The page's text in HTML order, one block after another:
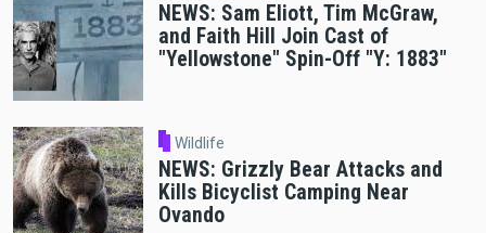
NEWS: Sam Eliott, Tim McGraw,
and Faith Hill Join Cast of
"Yellowstone" Spin-Off "Y: 1883"
Wildlife
NEWS: Grizzly Bear Attacks and
Kills Bicyclist Camping Near
Ovando